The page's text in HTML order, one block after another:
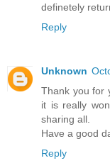
definetely
Reply
Unknown
Thank you for
it is really
sharing all.
Have a good
Reply